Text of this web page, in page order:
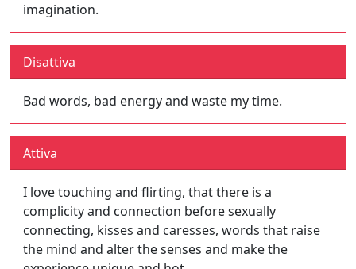
imagination.
Disattiva
Bad words, bad energy and waste my time.
Attiva
I love touching and flirting, that there is a
complicity and connection before sexually
connecting, kisses and caresses, words that raise
the mind and alter the senses and make the